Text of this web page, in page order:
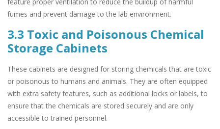
feature proper ventilation to reduce the buildup of harmful
fumes and prevent damage to the lab environment.
3.3 Toxic and Poisonous Chemical
Storage Cabinets
These cabinets are designed for storing chemicals that are toxic
or poisonous to humans and animals. They are often equipped
with extra safety features, such as additional locks or labels, to
ensure that the chemicals are stored securely and are only
accessible to trained personnel.